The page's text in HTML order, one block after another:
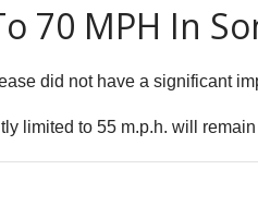
70 MPH In
did not have a significant
limited to 55 m.p.h. will